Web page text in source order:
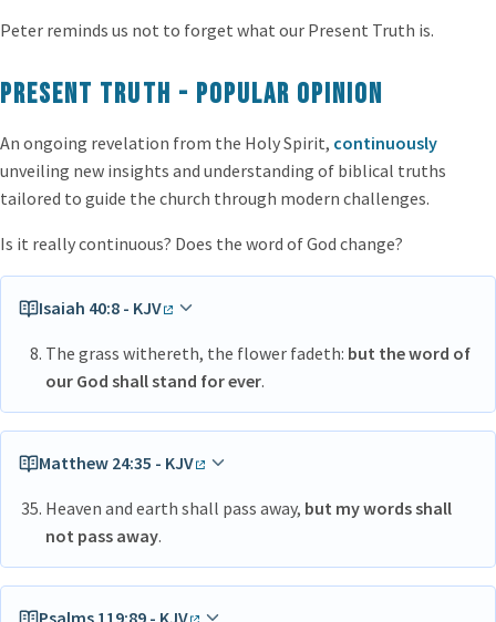
Peter reminds us not to forget what our Present Truth is.
Present Truth - popular opinion
An ongoing revelation from the Holy Spirit, continuously
unveiling new insights and understanding of biblical truths
tailored to guide the church through modern challenges.
Is it really continuous? Does the word of God change?
Isaiah 40:8 - KJV
The grass withereth, the flower fadeth: but the word of
our God shall stand for ever.
Matthew 24:35 - KJV
Heaven and earth shall pass away, but my words shall
not pass away.
Psalms 119:89 - KJV